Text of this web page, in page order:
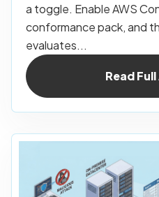
a toggle. Enable AWS
conformance pack, and
evaluates...
Read